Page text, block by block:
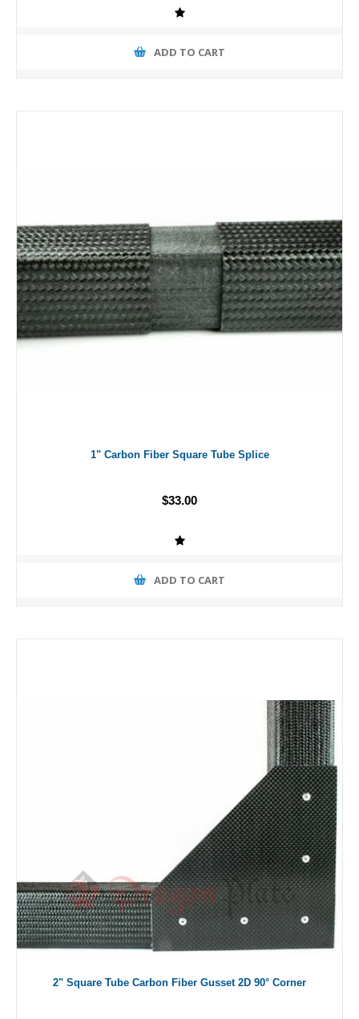
ADD TO CART
1" Carbon Fiber Square Tube Splice
$33.00
ADD TO CART
2" Square Tube Carbon Fiber Gusset 2D 90° Corner